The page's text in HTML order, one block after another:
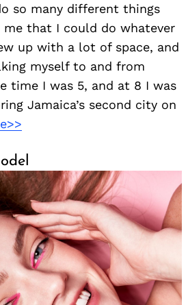
so many different things
that I could do whatever
up with a lot of space, and
myself to and from
time I was 5, and at 8 I was
Jamaica’s second city on